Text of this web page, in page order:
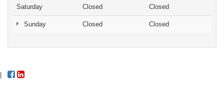
Saturday Closed Closed
Sunday Closed Closed
|